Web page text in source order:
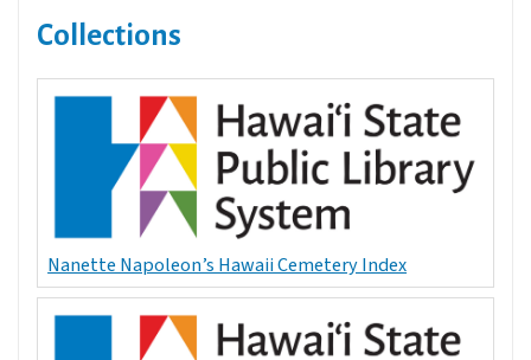
Collections
Nanette Napoleon’s Hawaii Cemetery Index